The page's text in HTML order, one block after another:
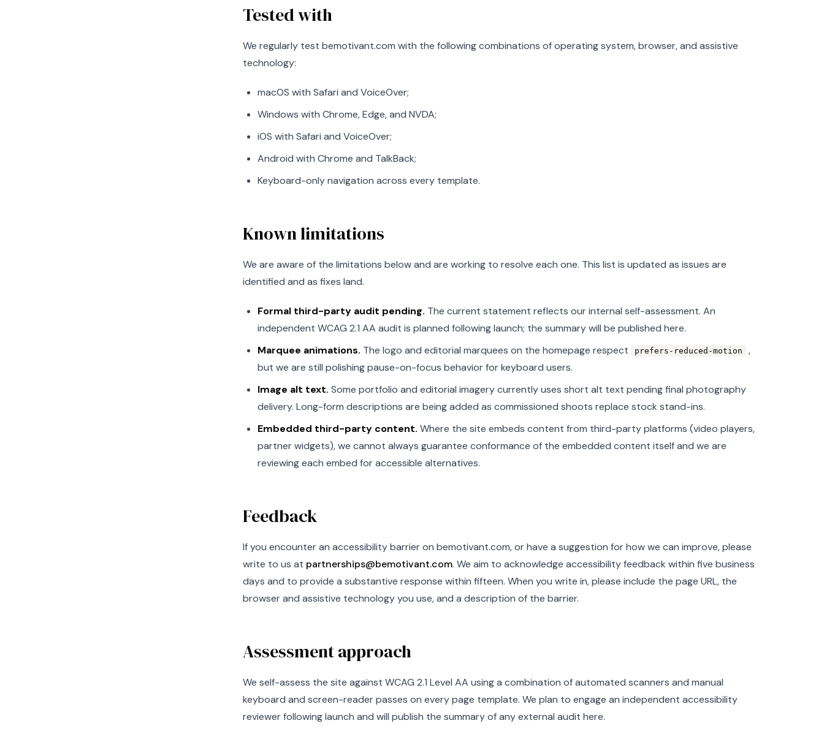
Tested with
We regularly test bemotivant.com with the following combinations of operating system, browser, and assistive
technology:
macOS with Safari and VoiceOver;
Windows with Chrome, Edge, and NVDA;
iOS with Safari and VoiceOver;
Android with Chrome and TalkBack;
Keyboard-only navigation across every template.
Known limitations
We are aware of the limitations below and are working to resolve each one. This list is updated as issues are
identified and as fixes land.
Formal third-party audit pending. The current statement reflects our internal self-assessment. An
independent WCAG 2.1 AA audit is planned following launch; the summary will be published here.
Marquee animations. The logo and editorial marquees on the homepage respect prefers-reduced-motion
,
but we are still polishing pause-on-focus behavior for keyboard users.
Image alt text. Some portfolio and editorial imagery currently uses short alt text pending final photography
delivery. Long-form descriptions are being added as commissioned shoots replace stock stand-ins.
Embedded third-party content. Where the site embeds content from third-party platforms (video players,
partner widgets), we cannot always guarantee conformance of the embedded content itself and we are
reviewing each embed for accessible alternatives.
Feedback
If you encounter an accessibility barrier on bemotivant.com, or have a suggestion for how we can improve, please
write to us at partnerships@bemotivant.com. We aim to acknowledge accessibility feedback within five business
days and to provide a substantive response within fifteen. When you write in, please include the page URL, the
browser and assistive technology you use, and a description of the barrier.
Assessment approach
We self-assess the site against WCAG 2.1 Level AA using a combination of automated scanners and manual
keyboard and screen-reader passes on every page template. We plan to engage an independent accessibility
reviewer following launch and will publish the summary of any external audit here.